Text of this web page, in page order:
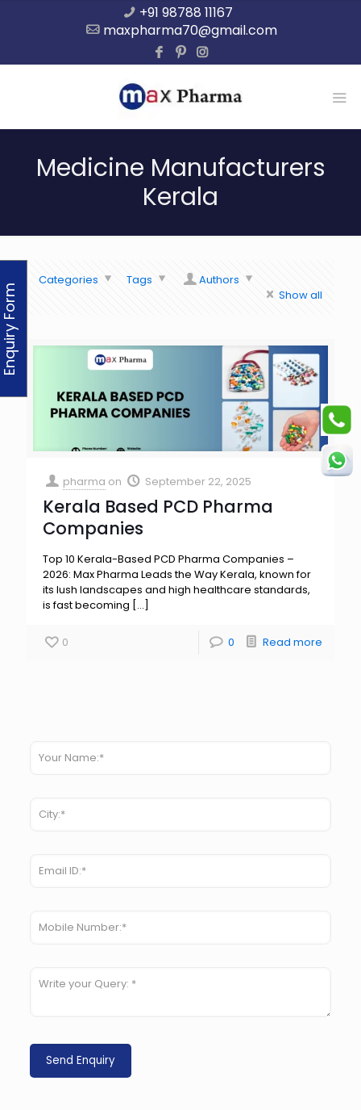
+91 98788 11167
maxpharma70@gmail.com
Medicine Manufacturers
Kerala
Categories Tags
Authors
Show all
pharma on September 22, 2025
Kerala Based PCD Pharma
Companies
Top 10 Kerala-Based PCD Pharma Companies –
2026: Max Pharma Leads the Way Kerala, known for
its lush landscapes and high healthcare standards,
is fast becoming […]
0 0 Read more
Enquiry Form